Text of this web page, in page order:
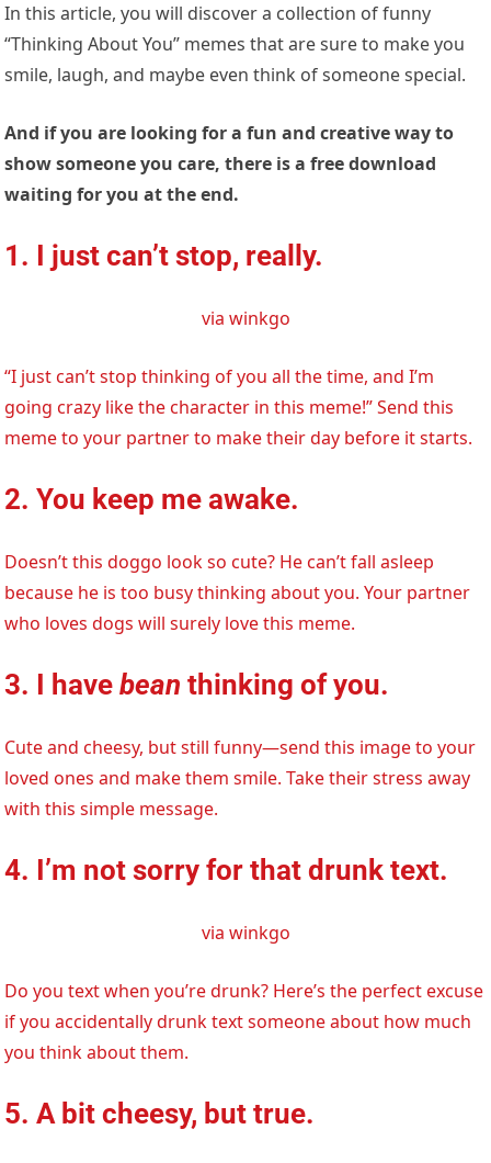
In this article, you will discover a collection of funny
“Thinking About You” memes that are sure to make you
smile, laugh, and maybe even think of someone special.
And if you are looking for a fun and creative way to
show someone you care, there is a free download
waiting for you at the end.
1. I just can’t stop, really.
via winkgo
“I just can’t stop thinking of you all the time, and I’m
going crazy like the character in this meme!” Send this
meme to your partner to make their day before it starts.
2. You keep me awake.
Doesn’t this doggo look so cute? He can’t fall asleep
because he is too busy thinking about you. Your partner
who loves dogs will surely love this meme.
3. I havebeanthinking of you.
Cute and cheesy, but still funny—send this image to your
loved ones and make them smile. Take their stress away
with this simple message.
4. I’m not sorry for that drunk text.
via winkgo
Do you text when you’re drunk? Here’s the perfect excuse
if you accidentally drunk text someone about how much
you think about them.
5. A bit cheesy, but true.